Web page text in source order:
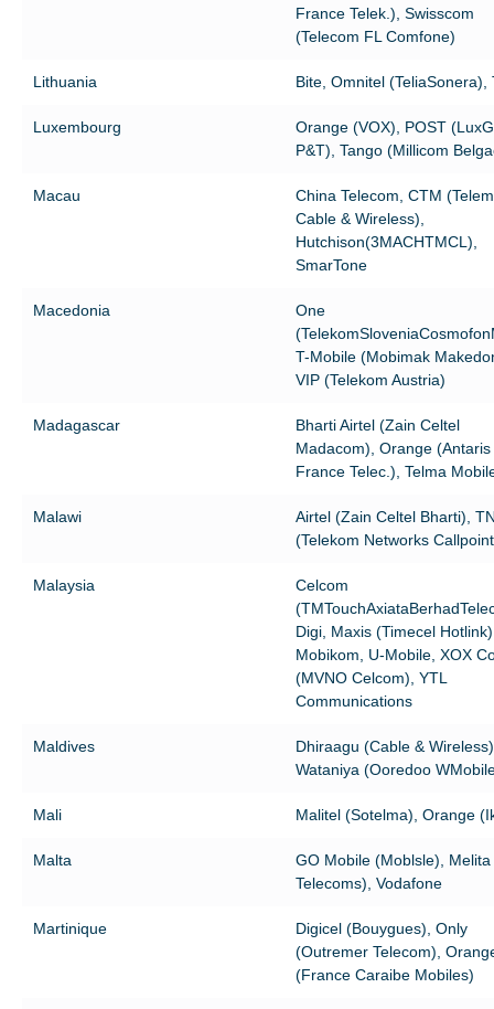
France Telek.), Swisscom
(Telecom FL Comfone)
Lithuania Bite, Omnitel (TeliaSonera),
Luxembourg
Orange (VOX), POST
P&T), Tango (Millicom
Macau
China Telecom, CTM
Cable & Wireless),
Hutchison(3MACHTMCL),
SmarTone
Macedonia
One
T-Mobile (Mobimak
VIP (Telekom Austria)
Madagascar
Bharti Airtel (Zain Celtel
Madacom), Orange (Antaris
France Telec.), Telma
Malawi
Airtel (Zain Celtel Bharti),
(Telekom Networks
Malaysia
Celcom
Digi, Maxis (Timecel
Mobikom, U-Mobile, XOX
(MVNO Celcom), YTL
Communications
Maldives
Dhiraagu (Cable &
Wataniya (Ooredoo
Mali Malitel (Sotelma), Orange
Malta
GO Mobile (Moblsle),
Telecoms), Vodafone
Martinique
Digicel (Bouygues), Only
(Outremer Telecom),
(France Caraibe Mobiles)